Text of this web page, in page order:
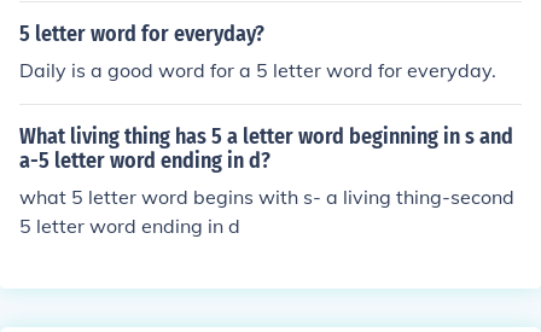
5 letter word for everyday?
Daily is a good word for a 5 letter word for everyday.
What living thing has 5 a letter word beginning in s and
a-5 letter word ending in d?
what 5 letter word begins with s- a living thing-second
5 letter word ending in d